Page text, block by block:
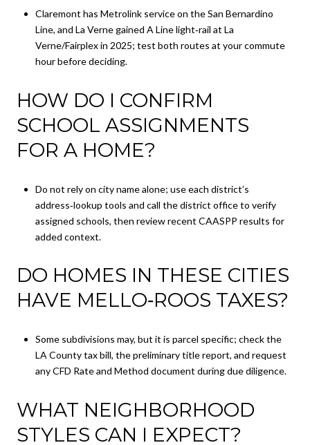
Claremont has Metrolink service on the San Bernardino
Line, and La Verne gained A Line light‑rail at La
Verne/Fairplex in 2025; test both routes at your commute
hour before deciding.
HOW DO I CONFIRM
SCHOOL ASSIGNMENTS
FOR A HOME?
Do not rely on city name alone; use each district’s
address‑lookup tools and call the district office to verify
assigned schools, then review recent CAASPP results for
added context.
DO HOMES IN THESE CITIES
HAVE MELLO‑ROOS TAXES?
Some subdivisions may, but it is parcel specific; check the
LA County tax bill, the preliminary title report, and request
any CFD Rate and Method document during due diligence.
WHAT NEIGHBORHOOD
STYLES CAN I EXPECT?